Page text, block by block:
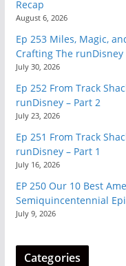
Recap
August 6, 2026
Ep 253 Miles, Magic,
Crafting The runDisney
July 30, 2026
Ep 252 From Track
runDisney – Part 2
July 23, 2026
Ep 251 From Track
runDisney – Part 1
July 16, 2026
EP 250 Our 10 Best
Semiquincentennial
July 9, 2026
Categories